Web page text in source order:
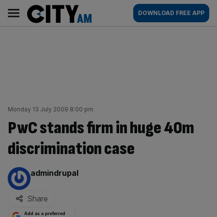
content
AM
Main
navigation
DOWNLOAD FREE APP
Monday 13 July 2009 8:00 pm
PwC stands firm in huge 40m
discrimination case
By:
admindrupal
Share
Add as a preferred